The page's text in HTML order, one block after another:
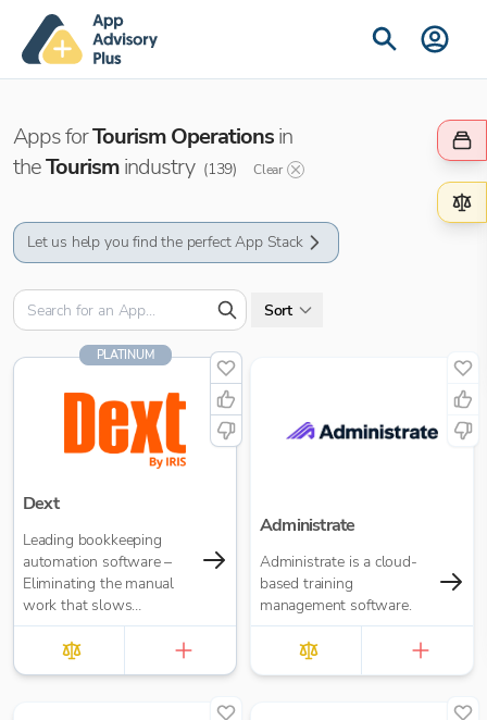
Apps forTourism Operationsin
theTourismindustry (139) Clear
Let us help you find the perfect App Stack
Sort
PLATINUM
Dext
Leading bookkeeping
automation software –
Eliminating the manual
work that slows
businesses down. It takes
care of data entry, reduces
errors and frees up time
Administrate
Administrate is a cloud-
based training
management software.